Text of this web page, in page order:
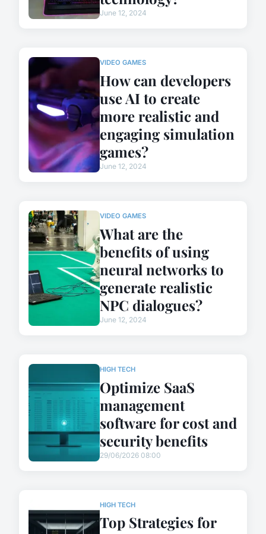
June 12, 2024
VIDEO GAMES
How can developers
use AI to create
more realistic and
engaging simulation
games?
June 12, 2024
VIDEO GAMES
What are the
benefits of using
neural networks to
generate realistic
NPC dialogues?
June 12, 2024
HIGH TECH
Optimize SaaS
management
software for cost and
security benefits
29/06/2026 08:00
HIGH TECH
Top Strategies for